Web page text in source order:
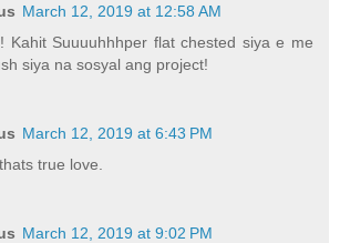
March 12, 2019 at 12:58 AM
Kahit Suuuuhhhper flat chested siya e me
siya na sosyal ang project!
March 12, 2019 at 6:43 PM
true love.
March 12, 2019 at 9:02 PM